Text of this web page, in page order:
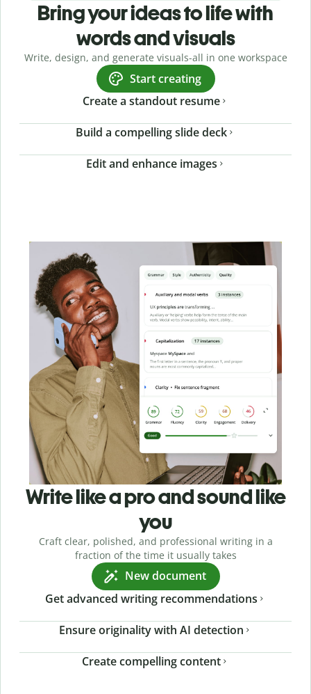
Bring your ideas to life with
words and visuals
Write, design, and generate visuals-all in one workspace
Start creating
Create a standout resume
Build a compelling slide deck
Edit and enhance images
Write like a pro and sound like
you
Craft clear, polished, and professional writing in a
fraction of the time it usually takes
New document
Get advanced writing recommendations
Ensure originality with AI detection
Create compelling content